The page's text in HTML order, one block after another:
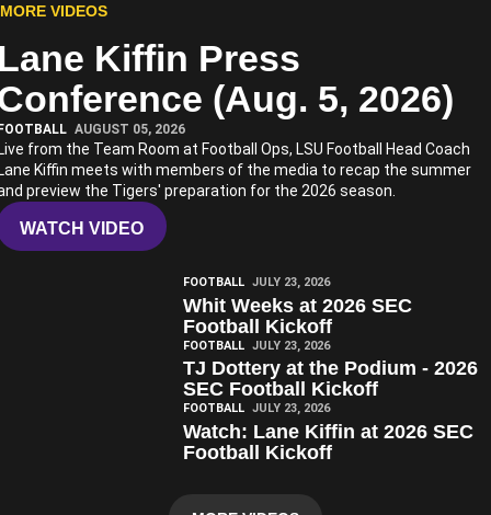
MORE VIDEOS
Play Video
Kiffin Press
(Aug. 5, 2026)
AUGUST 05, 2026
from the Team Room at Football Ops, LSU Football Head Coach
Kiffin meets with members of the media to recap the summer
preview the Tigers' preparation for the 2026 season.
WATCH VIDEO
FOOTBALL JULY 23, 2026
Whit Weeks at 2026 SEC
Football Kickoff
FOOTBALL JULY 23, 2026
TJ Dottery at the Podium - 2026
SEC Football Kickoff
FOOTBALL JULY 23, 2026
Watch: Lane Kiffin at 2026 SEC
Football Kickoff